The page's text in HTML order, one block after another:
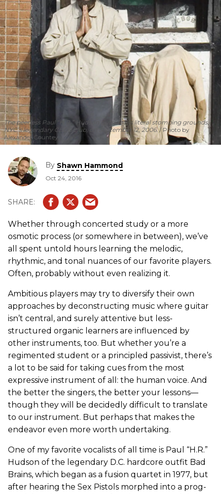
The peerless Paul “H.R.” Hudson outside his literal stomping grounds,
NYC’s legendary CBGB club, on September 12, 2006. Photo by
Alexander Countey
By Shawn Hammond
Oct 24, 2016
Whether through concerted study or a more
osmotic process (or somewhere in between), we’ve
all spent untold hours learning the melodic,
rhythmic, and tonal nuances of our favorite players.
Often, probably without even realizing it.
Ambitious players may try to diversify their own
approaches by deconstructing music where guitar
isn’t central, and surely attentive but less-
structured organic learners are influenced by
other instruments, too. But whether you’re a
regimented student or a principled passivist, there’s
a lot to be said for taking cues from the most
expressive instrument of all: the human voice. And
the better the singers, the better your lessons—
though they will be decidedly difficult to translate
to our instrument. But perhaps that makes the
endeavor even more worth undertaking.
One of my favorite vocalists of all time is Paul “H.R.”
Hudson of the legendary D.C. hardcore outfit Bad
Brains, which began as a fusion quartet in 1977, but
after hearing the Sex Pistols morphed into a prog-